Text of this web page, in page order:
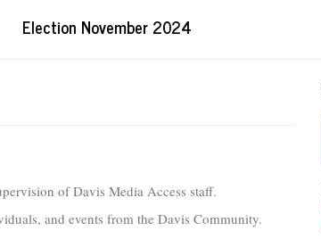
Election November 2024
of Davis Media Access staff.
and events from the Davis Community.